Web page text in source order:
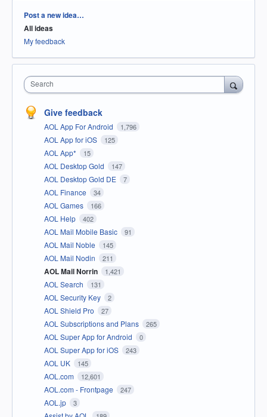
Categories
Post a new idea…
All ideas
My feedback
Search
Give feedback
AOL App For Android 1,796
AOL App for iOS 125
AOL App* 15
AOL Desktop Gold 147
AOL Desktop Gold DE 7
AOL Finance 34
AOL Games 166
AOL Help 402
AOL Mail Mobile Basic 91
AOL Mail Noble 145
AOL Mail Nodin 211
AOL Mail Norrin 1,421
AOL Search 131
AOL Security Key 2
AOL Shield Pro 27
AOL Subscriptions and Plans 265
AOL Super App for Android 0
AOL Super App for iOS 243
AOL UK 145
AOL.com 12,601
AOL.com - Frontpage 247
AOL.jp 3